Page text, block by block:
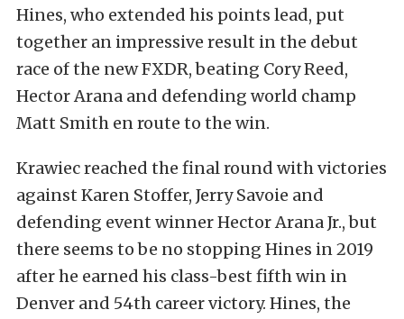
Hines, who extended his points lead, put
together an impressive result in the debut
race of the new FXDR, beating Cory Reed,
Hector Arana and defending world champ
Matt Smith en route to the win.
Krawiec reached the final round with victories
against Karen Stoffer, Jerry Savoie and
defending event winner Hector Arana Jr., but
there seems to be no stopping Hines in 2019
after he earned his class-best fifth win in
Denver and 54th career victory. Hines, the